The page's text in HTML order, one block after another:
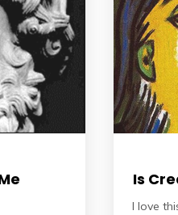
Is
I love